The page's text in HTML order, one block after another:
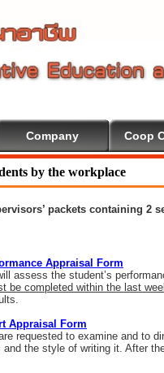
Company Coop
by the workplace
packets containing 2
Appraisal Form
assess the student’s
be completed within the last
Appraisal Form
requested to examine and to
the style of writing it. After